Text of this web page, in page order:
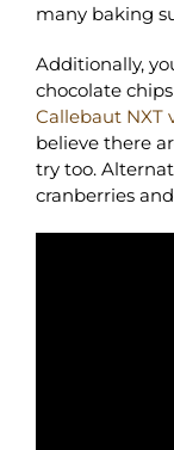
many baking
Additionally,
chocolate
Callebaut NXT
believe there
try too.
cranberries